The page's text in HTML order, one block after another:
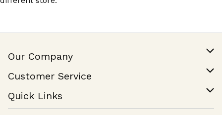
Our Company
Join Our Team
Customer Service
Help & FAQ
Contact Us
Quick Links
Find a Store